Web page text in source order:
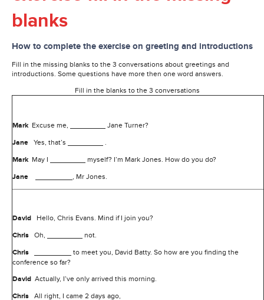
blanks
How to complete the exercise on greeting and introductions
Fill in the missing blanks to the 3 conversations about greetings and
introductions. Some questions have more then one word answers.
Fill in the blanks to the 3 conversations
Mark Excuse me, Jane Turner?
Jane Yes, that’s .
Mark May I myself? I’m Mark Jones. How do you do?
Jane , Mr Jones.
David Hello, Chris Evans. Mind if I join you?
Chris Oh, not.
Chris
to meet you, David Batty. So how are you finding the
conference so far?
David Actually, I’ve only arrived this morning.
Chris All right, I came 2 days ago,